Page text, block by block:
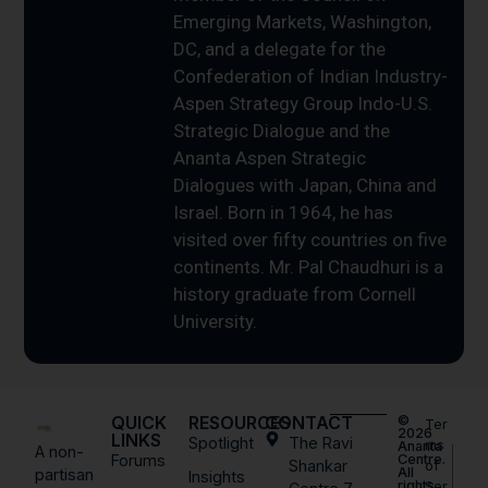
Emerging Markets, Washington,
DC, and a delegate for the
Confederation of Indian Industry-
Aspen Strategy Group Indo-U.S.
Strategic Dialogue and the
Ananta Aspen Strategic
Dialogues with Japan, China and
Israel. Born in 1964, he has
visited over fifty countries on five
continents. Mr. Pal Chaudhuri is a
history graduate from Cornell
University.
A non-
partisan
QUICK
LINKS
Forums
RESOURCES
Spotlight
Insights
CONTACT
The Ravi
Shankar
©
2026
Ananta
Centre.
All
Ter
ms
of